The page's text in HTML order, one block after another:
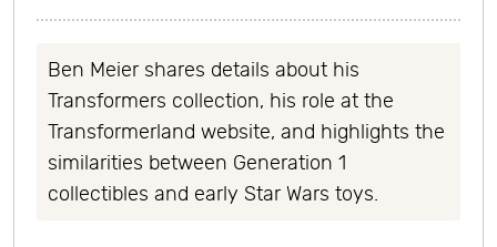
Ben Meier shares details about his
Transformers collection, his role at the
Transformerland website, and highlights the
similarities between Generation 1
collectibles and early Star Wars toys.